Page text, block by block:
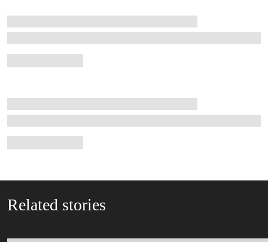
Related stories